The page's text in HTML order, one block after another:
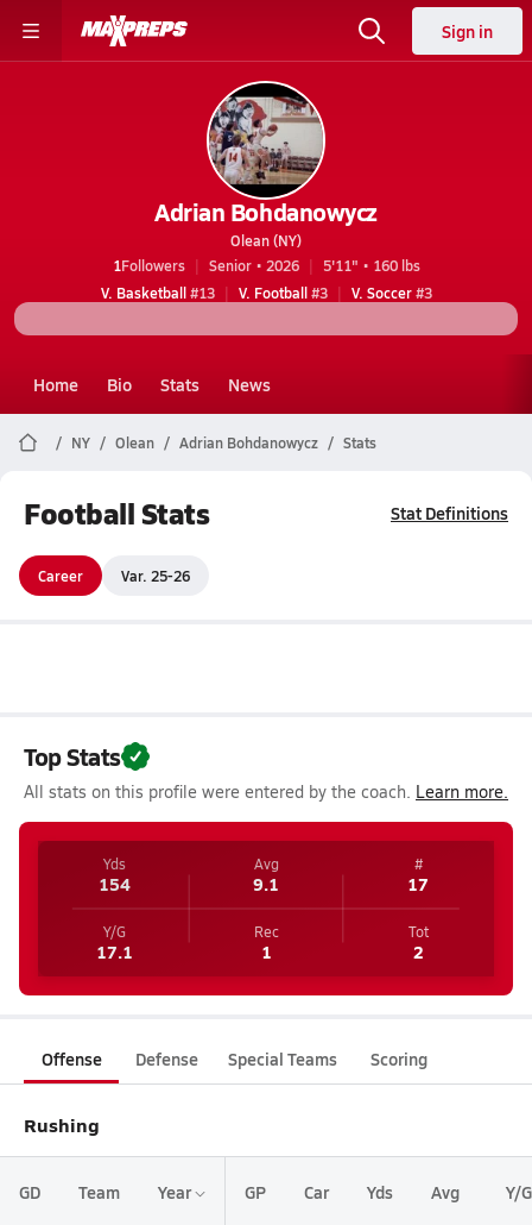
Sign in
Adrian Bohdanowycz
Olean (NY)
1Followers Senior • 2026
5'11" • 160 lbs
V. Basketball#13 V. Football#3 V. Soccer#3
Home Bio Stats News
NY Olean Adrian Bohdanowycz Stats
Football Stats Stat Definitions
Career Var. 25-26
Top Stats
All stats on this profile were entered by the coach. Learn more.
Yds
154
Avg
9.1
#
17
Y/G
17.1
Rec
1
Tot
2
Offense Defense Special Teams Scoring
Rushing
GD Team Year GP Car Yds Avg Y/G